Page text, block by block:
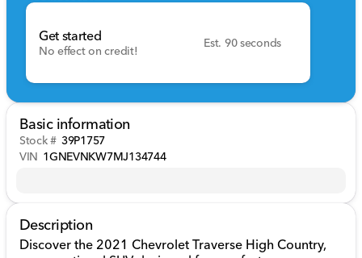
Get started
No effect on credit!
Est. 90 seconds
Basic information
Stock # 39P1757
VIN 1GNEVNKW7MJ134744
Description
Discover the 2021 Chevrolet Traverse High Country,